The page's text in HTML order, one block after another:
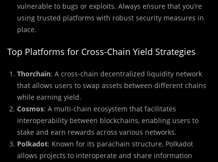
vulnerable to bugs or exploits. Always ensure that you’re
using trusted platforms with robust security measures in
place.
Top Platforms for Cross-Chain Yield Strategies
Thorchain: A cross-chain decentralized liquidity network
that allows users to swap assets between different chains
while earning yield.
Cosmos: A multi-chain ecosystem that facilitates
interoperability between blockchains, enabling users to
stake and earn rewards across various networks.
Polkadot: Known for its parachain structure, Polkadot
allows projects to interoperate and share information